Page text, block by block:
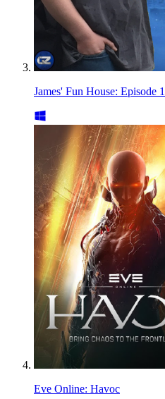
James' Fun House: Episode 1
Eve Online: Havoc